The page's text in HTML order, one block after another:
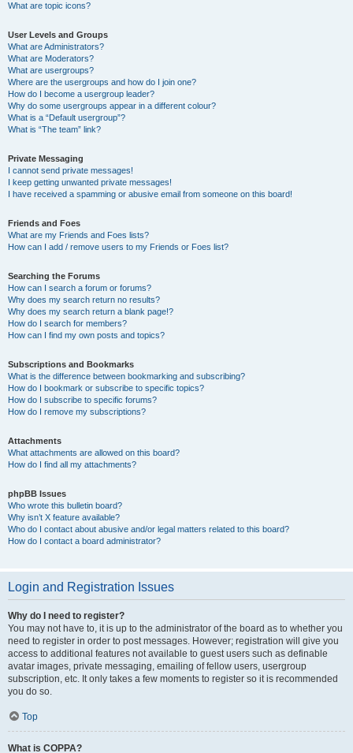
What are topic icons?
User Levels and Groups
What are Administrators?
What are Moderators?
What are usergroups?
Where are the usergroups and how do I join one?
How do I become a usergroup leader?
Why do some usergroups appear in a different colour?
What is a “Default usergroup”?
What is “The team” link?
Private Messaging
I cannot send private messages!
I keep getting unwanted private messages!
I have received a spamming or abusive email from someone on this board!
Friends and Foes
What are my Friends and Foes lists?
How can I add / remove users to my Friends or Foes list?
Searching the Forums
How can I search a forum or forums?
Why does my search return no results?
Why does my search return a blank page!?
How do I search for members?
How can I find my own posts and topics?
Subscriptions and Bookmarks
What is the difference between bookmarking and subscribing?
How do I bookmark or subscribe to specific topics?
How do I subscribe to specific forums?
How do I remove my subscriptions?
Attachments
What attachments are allowed on this board?
How do I find all my attachments?
phpBB Issues
Who wrote this bulletin board?
Why isn’t X feature available?
Who do I contact about abusive and/or legal matters related to this board?
How do I contact a board administrator?
Login and Registration Issues
Why do I need to register?
You may not have to, it is up to the administrator of the board as to whether you
need to register in order to post messages. However; registration will give you
access to additional features not available to guest users such as definable
avatar images, private messaging, emailing of fellow users, usergroup
subscription, etc. It only takes a few moments to register so it is recommended
you do so.
Top
What is COPPA?